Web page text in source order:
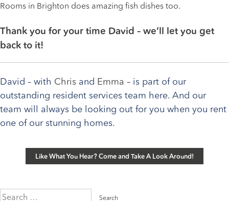
Rooms in Brighton does amazing fish dishes too.
Thank you for your time David – we’ll let you get
back to it!
David – with Chris and Emma – is part of our
outstanding resident services team here. And our
team will always be looking out for you when you rent
one of our stunning homes.
Like What You Hear? Come and Take A Look Around!
Search